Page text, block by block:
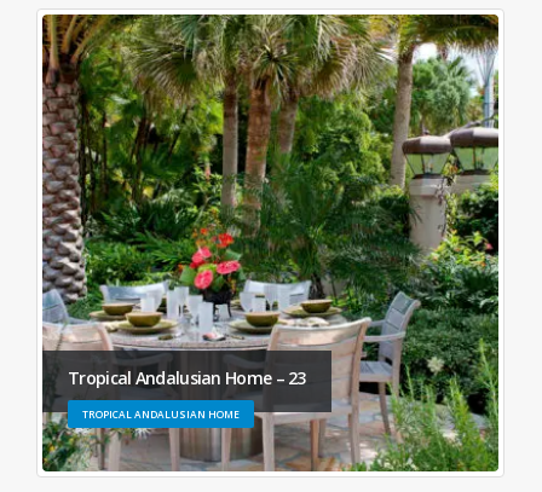
Tropical Andalusian Home – 23
TROPICAL ANDALUSIAN HOME